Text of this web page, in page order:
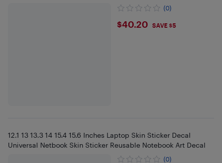
(0)
$40.2
$40.20 SAVE $5
12.1 13 13.3 14 15.4 15.6 Inches Laptop Skin Sticker Decal
Universal Netbook Skin Sticker Reusable Notebook Art Decal
(0)